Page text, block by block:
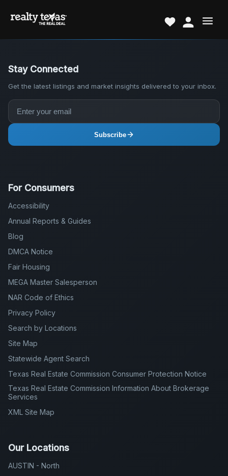
Stay Connected
Get the latest listings and market insights delivered to your inbox.
Subscribe
For Consumers
Accessibility
Annual Reports & Guides
Blog
DMCA Notice
Fair Housing
MEGA Master Salesperson
NAR Code of Ethics
Privacy Policy
Search by Locations
Site Map
Statewide Agent Search
Texas Real Estate Commission Consumer Protection Notice
Texas Real Estate Commission Information About Brokerage
Services
XML Site Map
Our Locations
AUSTIN - North